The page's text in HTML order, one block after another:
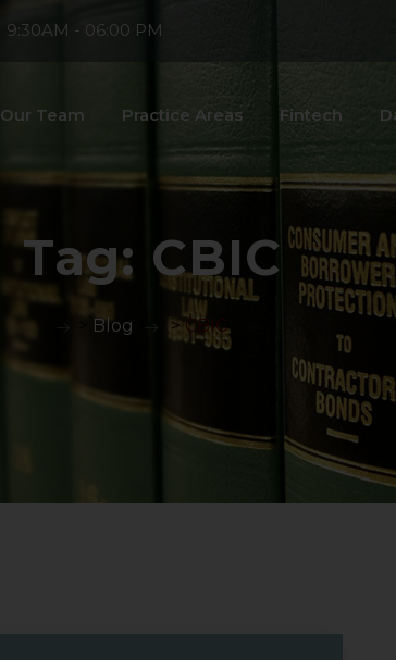
9:30AM - 06:00 PM
Our Team Practice Areas Fintech
Tag: CBIC
Blog >CBIC